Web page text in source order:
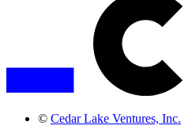
© Cedar Lake Ventures, Inc.